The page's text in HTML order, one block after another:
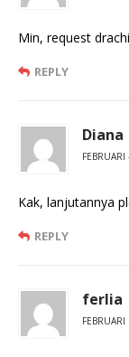
Min, request
REPLY
Diana
Kak, lanjutannya
REPLY
ferlia